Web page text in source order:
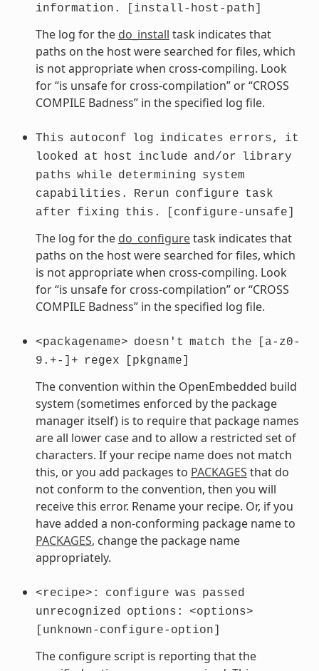
information.
[install-host-path]
The log for the do_install task indicates that
paths on the host were searched for files, which
is not appropriate when cross-compiling. Look
for “is unsafe for cross-compilation” or “CROSS
COMPILE Badness” in the specified log file.
This autoconf log indicates errors,
it
looked
at host include and/or
library
paths while determining system
capabilities.
Rerun configure task
after fixing this. [configure-unsafe]
The log for the do_configuretask indicates that
paths on the host were searched for files, which
is not appropriate when cross-compiling. Look
for “is unsafe for cross-compilation” or “CROSS
COMPILE Badness” in the specified log file.
<packagename> doesn't match the
[a-z0-
9.+-]+
regex [pkgname]
The convention within the OpenEmbedded build
system (sometimes enforced by the package
manager itself) is to require that package names
are all lower case and to allow a restricted set of
characters. If your recipe name does not match
this, or you add packages to PACKAGES that do
not conform to the convention, then you will
receive this error. Rename your recipe. Or, if you
have added a non-conforming package name to
PACKAGES, change the package name
appropriately.
<recipe>: configure was passed
unrecognized
options:
<options>
[unknown-configure-option]
The configure script is reporting that the